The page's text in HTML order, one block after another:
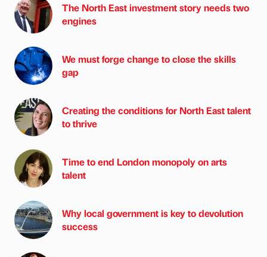
The North East investment story needs two
engines
We must forge change to close the skills
gap
Creating the conditions for North East talent
to thrive
Time to end London monopoly on arts
talent
Why local government is key to devolution
success